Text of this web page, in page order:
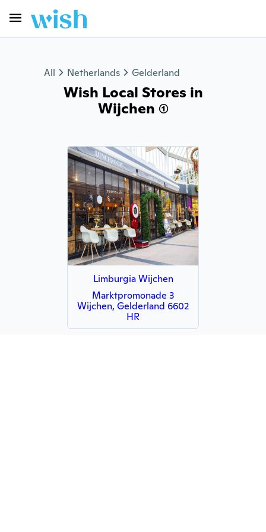
All Netherlands Gelderland
Wish Local Stores in
Wijchen (1)
Limburgia Wijchen
Marktpromonade 3
Wijchen, Gelderland 6602
HR